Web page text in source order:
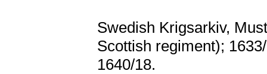
Swedish Krigsarkiv,
Scottish regiment);
1640/18.